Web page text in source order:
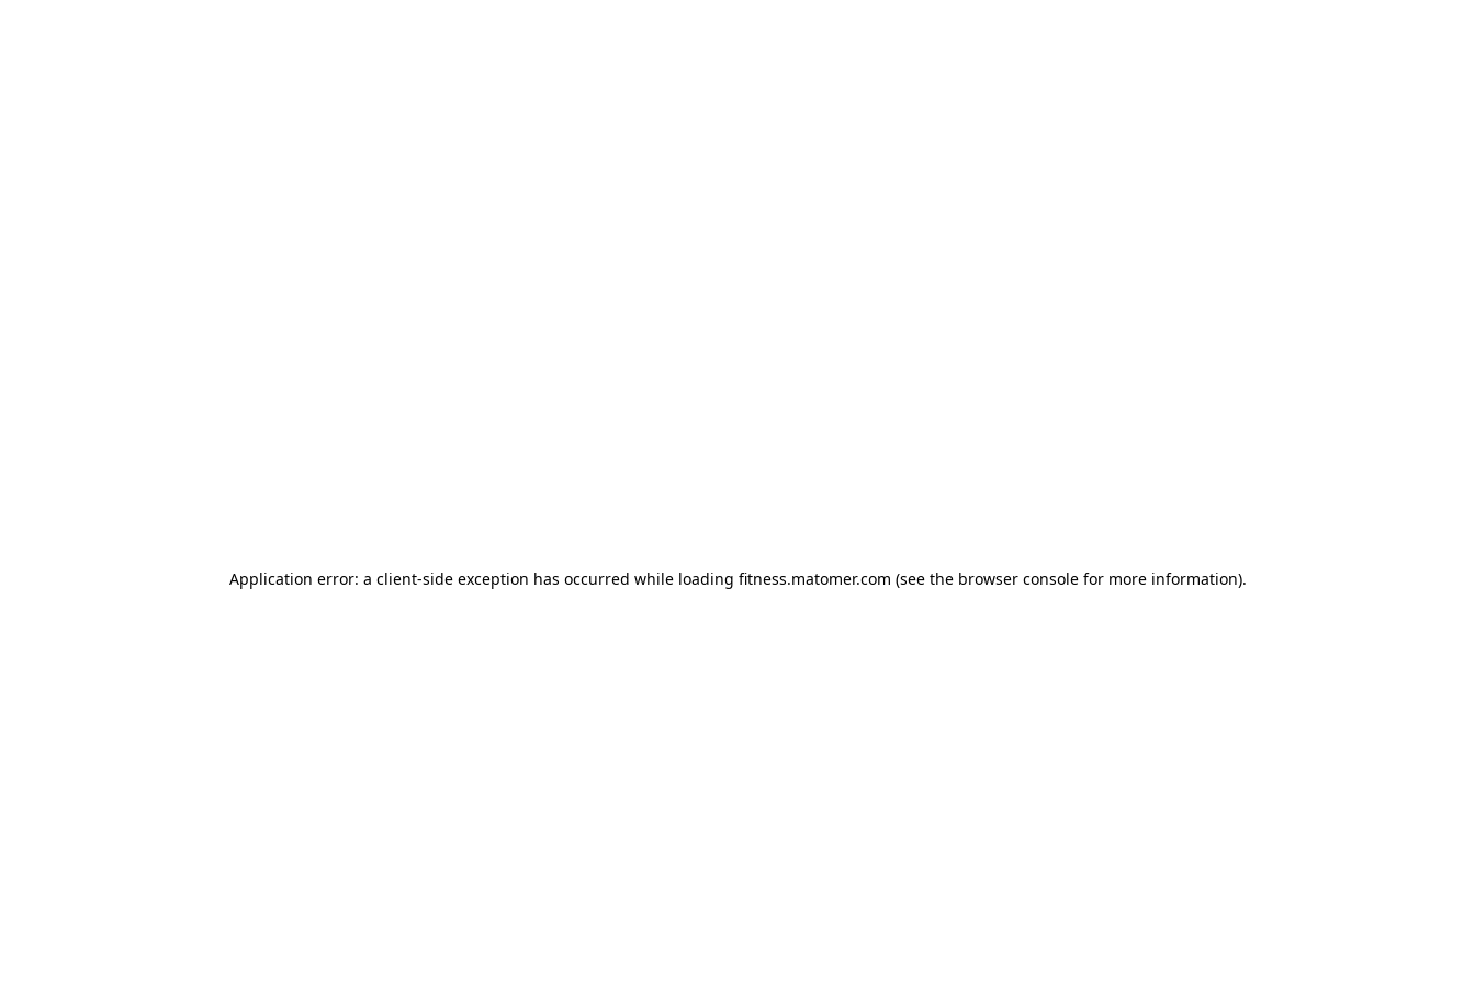
Application error: a client-side exception has occurred while loading fitness.matomer.com (see the browser consolefor more information).